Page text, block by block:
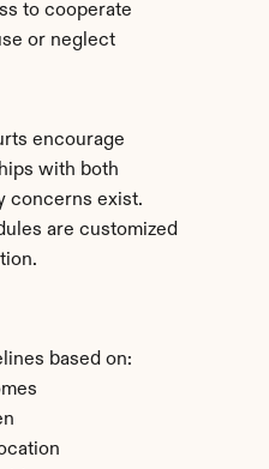
to cooperate
or neglect
encourage
with both
concerns exist.
are customized
based on: